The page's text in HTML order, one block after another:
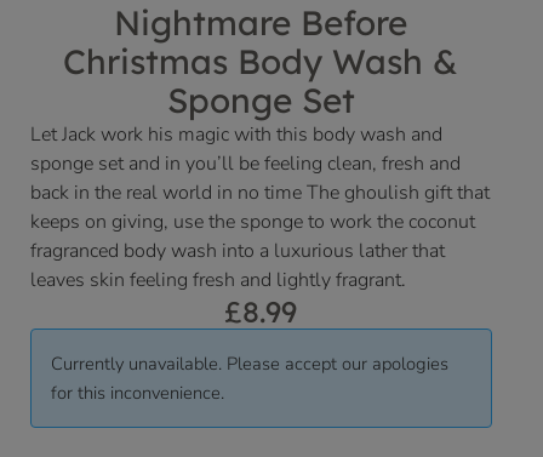
Nightmare Before
Christmas Body Wash &
Sponge Set
Let Jack work his magic with this body wash and
sponge set and in you’ll be feeling clean, fresh and
back in the real world in no time The ghoulish gift that
keeps on giving, use the sponge to work the coconut
fragranced body wash into a luxurious lather that
leaves skin feeling fresh and lightly fragrant.
£8.99
Currently unavailable. Please accept our apologies
for this inconvenience.